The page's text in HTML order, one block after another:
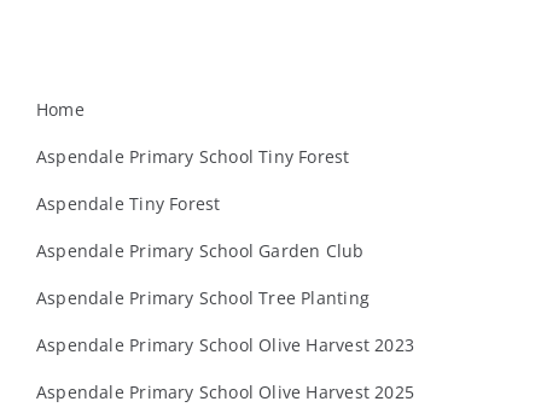
Home
Aspendale Primary School Tiny Forest
Aspendale Tiny Forest
Aspendale Primary School Garden Club
Aspendale Primary School Tree Planting
Aspendale Primary School Olive Harvest 2023
Aspendale Primary School Olive Harvest 2025